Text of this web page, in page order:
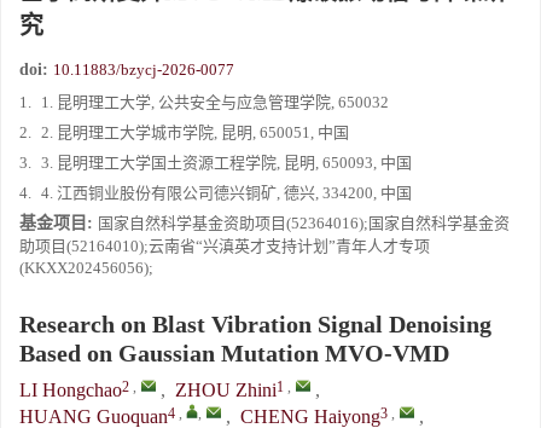
究
doi: 10.11883/bzycj-2026-0077
1. 1. 昆明理工大学, 公共安全与应急管理学院, 650032
2. 2. 昆明理工大学城市学院, 昆明, 650051, 中国
3. 3. 昆明理工大学国土资源工程学院, 昆明, 650093, 中国
4. 4. 江西铜业股份有限公司德兴铜矿, 德兴, 334200, 中国
基金项目: 国家自然科学基金资助项目(52364016);国家自然科学基金资
助项目(52164010);云南省“兴滇英才支持计划”青年人才专项
(KKXX202456056);
Research on Blast Vibration Signal Denoising
Based on Gaussian Mutation MVO-VMD
LI Hongchao2 , , ZHOU Zhini1 ,
,
HUANG Guoquan4 , , , CHENG Haiyong3 ,
,